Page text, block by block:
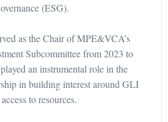
(ESG).
as the Chair of MPE&VCA’s
Subcommittee from 2023 to
an instrumental role in the
in building interest around GLI
to resources.